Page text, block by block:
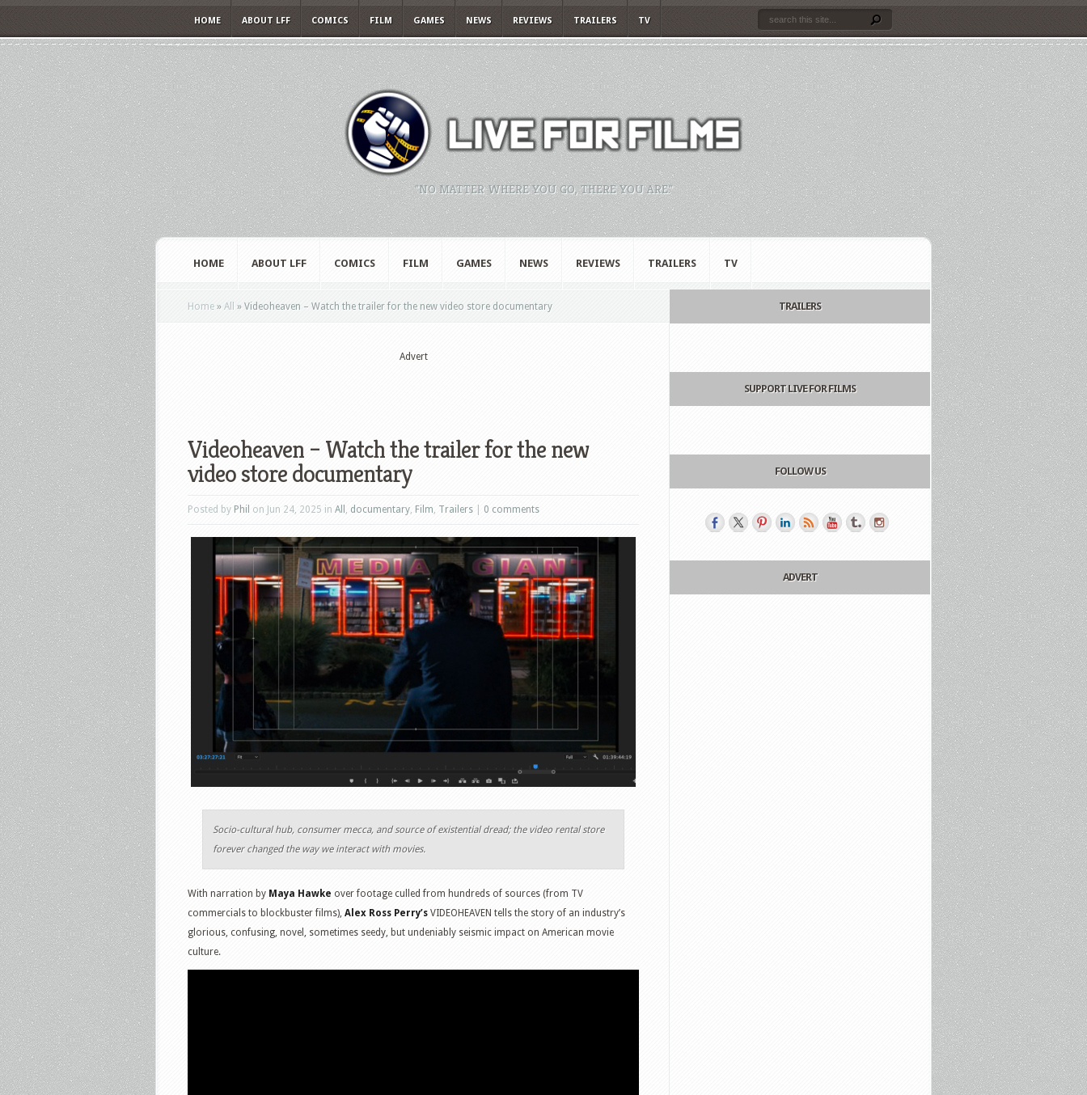
HOME ABOUT LFF COMICS FILM GAMES NEWS REVIEWS TRAILERS TV
"NO MATTER WHERE YOU GO, THERE YOU ARE."
HOME ABOUT LFF COMICS FILM GAMES NEWS REVIEWS TRAILERS TV
Home » All » Videoheaven – Watch the trailer for the new video store documentary
Advert
Videoheaven – Watch the trailer for the new
video store documentary
Posted by Phil on Jun 24, 2025 in All , documentary, Film, Trailers 0 comments
Socio-cultural hub, consumer mecca, and source of existential dread; the video rental store
forever changed the way we interact with movies.
With narration by Maya Hawke over footage culled from hundreds of sources (from TV
commercials to blockbuster films), Alex Ross Perry’s VIDEOHEAVEN tells the story of an industry’s
glorious, confusing, novel, sometimes seedy, but undeniably seismic impact on American movie
culture.
TRAILERS
SUPPORT LIVE FOR FILMS
FOLLOW US
ADVERT